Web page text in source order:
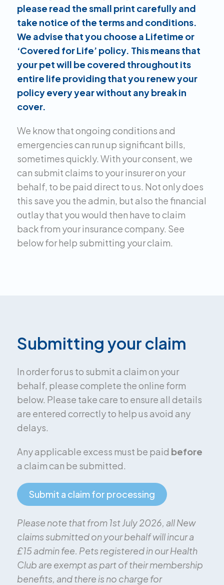
please read the small print carefully and
take notice of the terms and conditions.
We advise that you choose a Lifetime or
‘Covered for Life’ policy. This means that
your pet will be covered throughout its
entire life providing that you renew your
policy every year without any break in
cover.
We know that ongoing conditions and
emergencies can run up significant bills,
sometimes quickly. With your consent, we
can submit claims to your insurer on your
behalf, to be paid direct to us. Not only does
this save you the admin, but also the financial
outlay that you would then have to claim
back from your insurance company. See
below for help submitting your claim.
Submitting your claim
In order for us to submit a claim on your
behalf, please complete the online form
below. Please take care to ensure all details
are entered correctly to help us avoid any
delays.
Any applicable excess must be paid before
a claim can be submitted.
Submit a claim for processing
Please note that from 1st July 2026, all New
claims submitted on your behalf will incur a
£15 admin fee. Pets registered in our Health
Club are exempt as part of their membership
benefits, and there is no charge for